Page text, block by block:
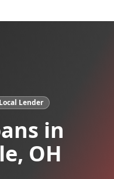
Local Lender
in
, OH